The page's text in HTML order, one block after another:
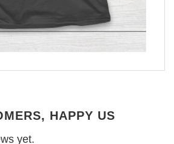
HAPPY US
yet.